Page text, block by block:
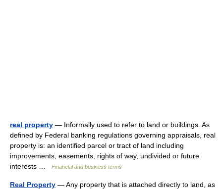
real property — Informally used to refer to land or buildings. As
defined by Federal banking regulations governing appraisals, real
property is: an identified parcel or tract of land including
improvements, easements, rights of way, undivided or future
interests …
Financial and business terms
Real Property — Any property that is attached directly to land, as